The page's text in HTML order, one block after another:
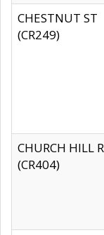
CHESTNUT ST
(CR249)
CHURCH HILL
(CR404)